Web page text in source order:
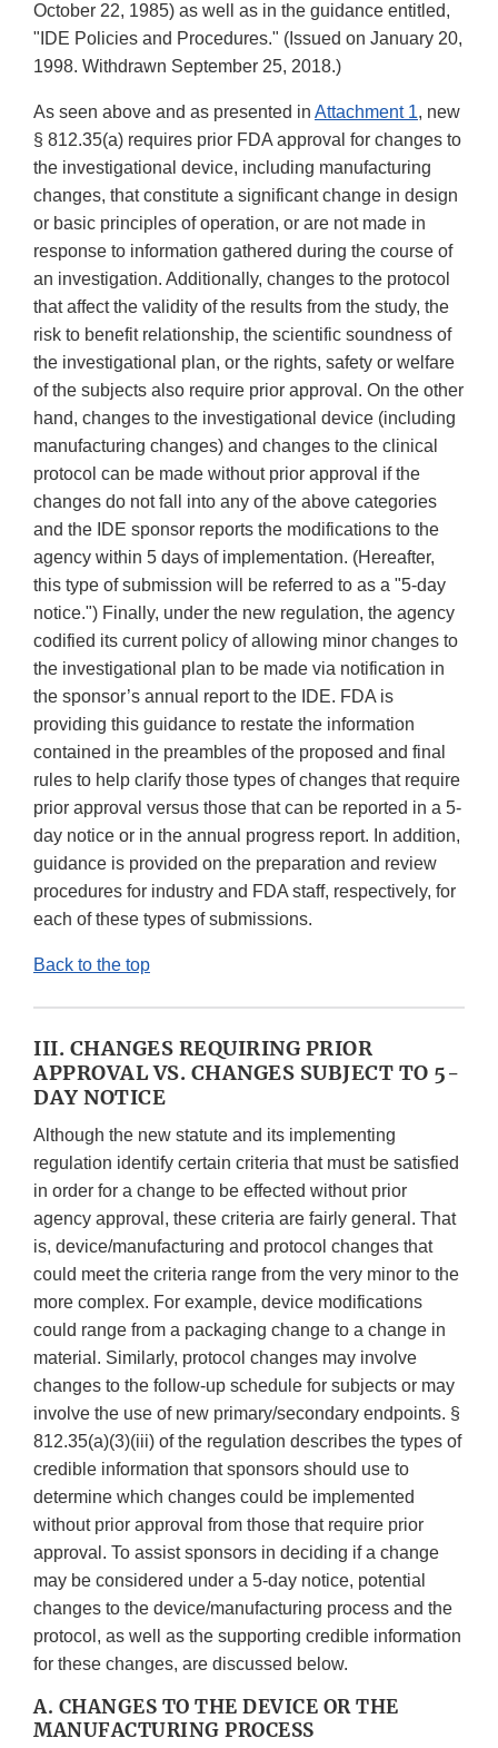
October 22, 1985) as well as in the guidance entitled,
"IDE Policies and Procedures." (Issued on January 20,
1998. Withdrawn September 25, 2018.)
As seen above and as presented in Attachment 1, new
§ 812.35(a) requires prior FDA approval for changes to
the investigational device, including manufacturing
changes, that constitute a significant change in design
or basic principles of operation, or are not made in
response to information gathered during the course of
an investigation. Additionally, changes to the protocol
that affect the validity of the results from the study, the
risk to benefit relationship, the scientific soundness of
the investigational plan, or the rights, safety or welfare
of the subjects also require prior approval. On the other
hand, changes to the investigational device (including
manufacturing changes) and changes to the clinical
protocol can be made without prior approval if the
changes do not fall into any of the above categories
and the IDE sponsor reports the modifications to the
agency within 5 days of implementation. (Hereafter,
this type of submission will be referred to as a "5-day
notice.") Finally, under the new regulation, the agency
codified its current policy of allowing minor changes to
the investigational plan to be made via notification in
the sponsor’s annual report to the IDE. FDA is
providing this guidance to restate the information
contained in the preambles of the proposed and final
rules to help clarify those types of changes that require
prior approval versus those that can be reported in a 5-
day notice or in the annual progress report. In addition,
guidance is provided on the preparation and review
procedures for industry and FDA staff, respectively, for
each of these types of submissions.
Back to the top
III. CHANGES REQUIRING PRIOR
APPROVAL VS. CHANGES SUBJECT TO 5-
DAY NOTICE
Although the new statute and its implementing
regulation identify certain criteria that must be satisfied
in order for a change to be effected without prior
agency approval, these criteria are fairly general. That
is, device/manufacturing and protocol changes that
could meet the criteria range from the very minor to the
more complex. For example, device modifications
could range from a packaging change to a change in
material. Similarly, protocol changes may involve
changes to the follow-up schedule for subjects or may
involve the use of new primary/secondary endpoints. §
812.35(a)(3)(iii) of the regulation describes the types of
credible information that sponsors should use to
determine which changes could be implemented
without prior approval from those that require prior
approval. To assist sponsors in deciding if a change
may be considered under a 5-day notice, potential
changes to the device/manufacturing process and the
protocol, as well as the supporting credible information
for these changes, are discussed below.
A. CHANGES TO THE DEVICE OR THE
MANUFACTURING PROCESS